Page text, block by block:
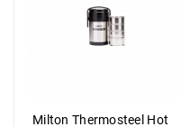
Milton Thermosteel Hot